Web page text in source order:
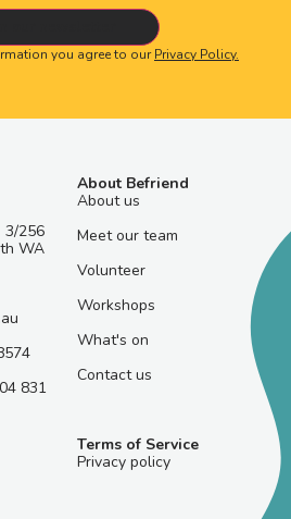
you agree to ourPrivacy Policy.
256
WA
831
About Befriend
About us
Meet our team
Volunteer
Workshops
What's on
Contact us
Terms of Service
Privacy policy